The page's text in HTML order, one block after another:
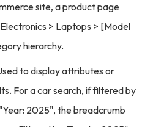
site, a product page
> Laptops > [Model
hierarchy.
to display attributes or
For a car search, if filtered by
2025", the breadcrumb